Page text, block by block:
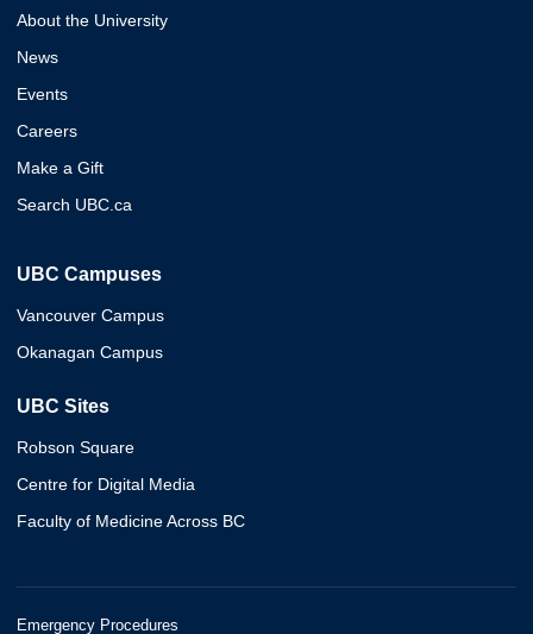
About the University
News
Events
Careers
Make a Gift
Search UBC.ca
UBC Campuses
Vancouver Campus
Okanagan Campus
UBC Sites
Robson Square
Centre for Digital Media
Faculty of Medicine Across BC
Emergency Procedures